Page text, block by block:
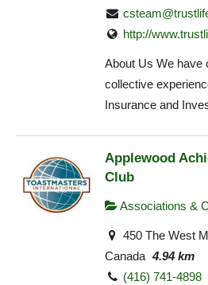
http://
About Us We have
collective
Insurance and
Applewood
Club
Associations &
450 The West
Canada 4.94 km
(416) 741-4898